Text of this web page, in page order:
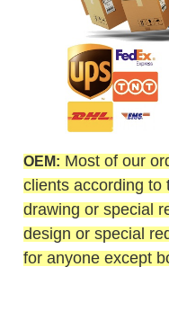
OEM: Most of our
clients according to
drawing or special
design or special
for anyone except